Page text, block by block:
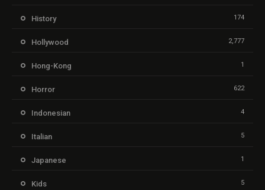
History 174
Hollywood 2,777
Hong-Kong 1
Horror 622
Indonesian 4
Italian 5
Japanese 1
Kids 5